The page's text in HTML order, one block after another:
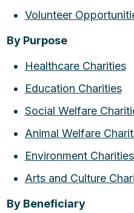
Volunteer
By Purpose
Healthcare Charities
Education Charities
Social Welfare
Animal Welfare
Environment Charities
Arts and Culture
By Beneficiary